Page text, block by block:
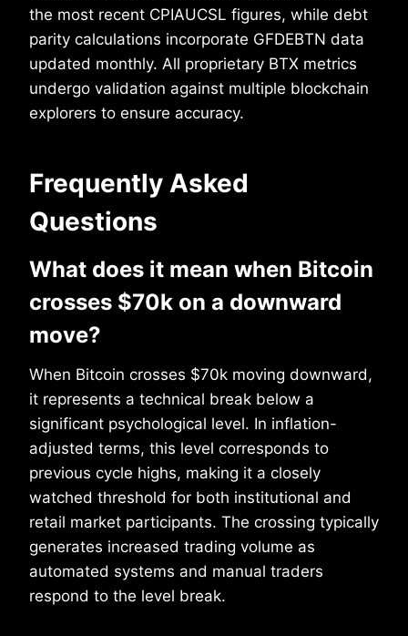
the most recent CPIAUCSL figures, while debt
parity calculations incorporate GFDEBTN data
updated monthly. All proprietary BTX metrics
undergo validation against multiple blockchain
explorers to ensure accuracy.
Frequently Asked
Questions
What does it mean when Bitcoin
crosses $70k on a downward
move?
When Bitcoin crosses $70k moving downward,
it represents a technical break below a
significant psychological level. In inflation-
adjusted terms, this level corresponds to
previous cycle highs, making it a closely
watched threshold for both institutional and
retail market participants. The crossing typically
generates increased trading volume as
automated systems and manual traders
respond to the level break.